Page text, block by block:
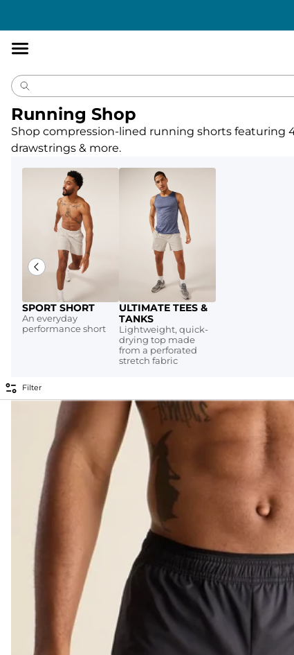
Running Shop
Shop compression-lined running shorts featuring
drawstrings & more.
SPORT SHORT
An everyday
performance short
ULTIMATE TEES &
TANKS
Lightweight, quick-
drying top made
from a perforated
stretch fabric
Filter